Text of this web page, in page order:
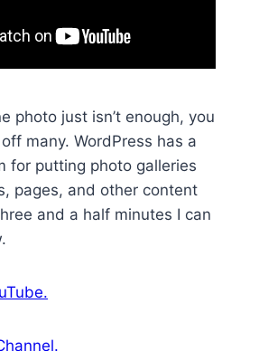
photo just isn’t enough, you
many. WordPress has a
for putting photo galleries
pages, and other content
and a half minutes I can